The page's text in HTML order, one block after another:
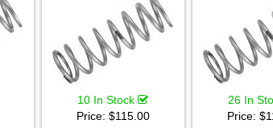
10 In Stock
Price: $115.00
26 In
Price: